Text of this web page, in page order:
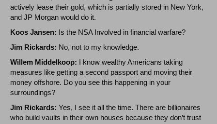
actively lease their gold, which is partially stored in New York,
and JP Morgan would do it.
Koos Jansen: Is the NSA Involved in financial warfare?
Jim Rickards: No, not to my knowledge.
Willem Middelkoop: I know wealthy Americans taking
measures like getting a second passport and moving their
money offshore. Do you see this happening in your
surroundings?
Jim Rickards: Yes, I see it all the time. There are billionaires
who build vaults in their own houses because they don’t trust